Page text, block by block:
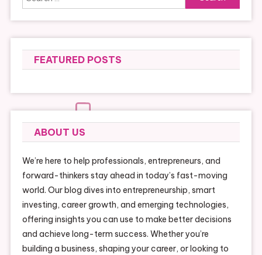
for:
FEATURED POSTS
ABOUT US
We’re here to help professionals, entrepreneurs, and
forward-thinkers stay ahead in today’s fast-moving
world. Our blog dives into entrepreneurship, smart
investing, career growth, and emerging technologies,
offering insights you can use to make better decisions
and achieve long-term success. Whether you’re
building a business, shaping your career, or looking to